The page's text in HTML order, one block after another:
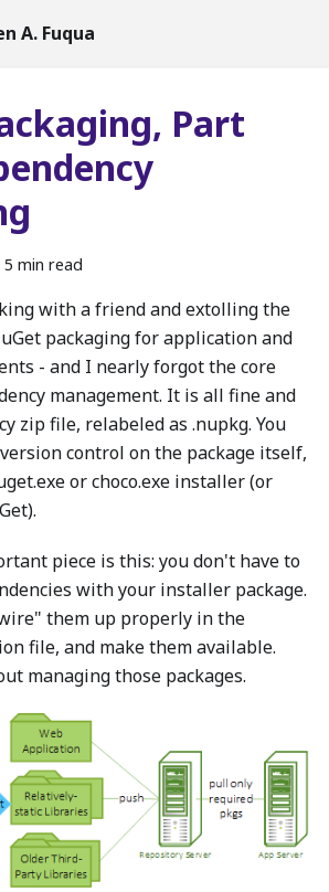
A. Fuqua
Part
5 min read
with a friend and extolling the
packaging for application and
- and I nearly forgot the core
management. It is all fine and
zip file, relabeled as .nupkg. You
control on the package itself,
or choco.exe installer (or
piece is this: you don't have to
with your installer package.
them up properly in the
file, and make them available.
managing those packages.